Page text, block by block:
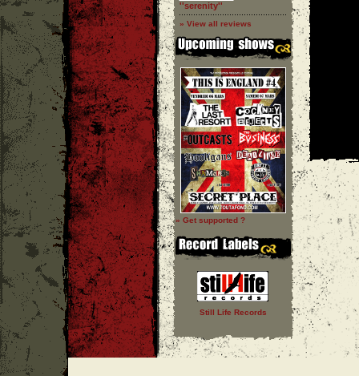
''serenity''
» View all reviews
» Get supported ?
Still Life Records